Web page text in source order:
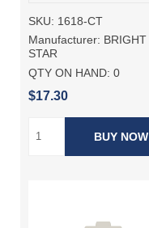
SKU: 1618-CT
Manufacturer: BRIGHT
STAR
QTY ON HAND: 0
$17.30
BUY NOW